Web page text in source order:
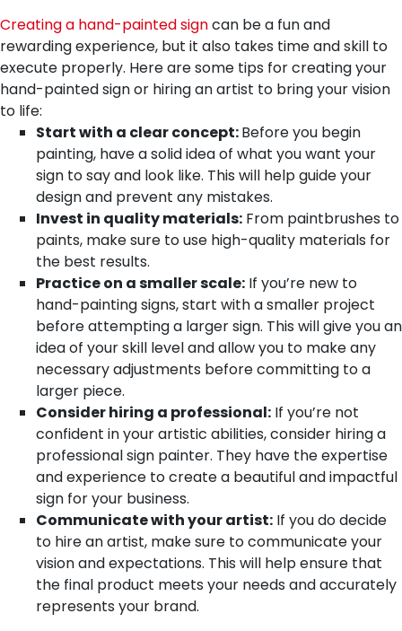
Creating a hand-painted signcan be a fun and
rewarding experience, but it also takes time and skill to
execute properly. Here are some tips for creating your
hand-painted sign or hiring an artist to bring your vision
to life:
Start with a clear concept:Before you begin
painting, have a solid idea of what you want your
sign to say and look like. This will help guide your
design and prevent any mistakes.
Invest in quality materials: From paintbrushes to
paints, make sure to use high-quality materials for
the best results.
Practice on a smaller scale: If you’re new to
hand-painting signs, start with a smaller project
before attempting a larger sign. This will give you an
idea of your skill level and allow you to make any
necessary adjustments before committing to a
larger piece.
Consider hiring a professional: If you’re not
confident in your artistic abilities, consider hiring a
professional sign painter. They have the expertise
and experience to create a beautiful and impactful
sign for your business.
Communicate with your artist: If you do decide
to hire an artist, make sure to communicate your
vision and expectations. This will help ensure that
the final product meets your needs and accurately
represents your brand.